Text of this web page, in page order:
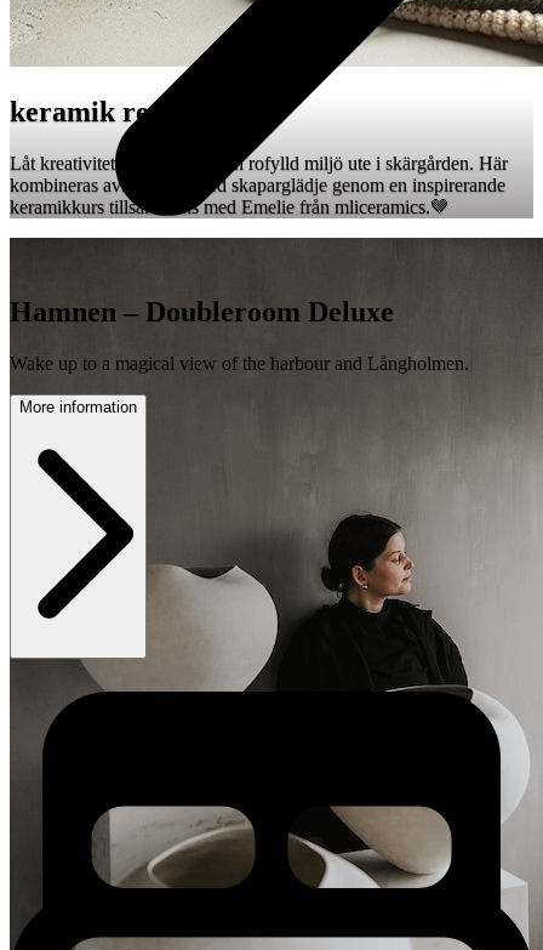
keramik retreat 🤎
Låt kreativiteten få ta plats i en rofylld miljö ute i skärgården. Här
kombineras avkoppling med skaparglädje genom en inspirerande
keramikkurs tillsammans med Emelie från mliceramics.🤎
Hamnen – Doubleroom Deluxe
Wake up to a magical view of the harbour and Långholmen.
More information